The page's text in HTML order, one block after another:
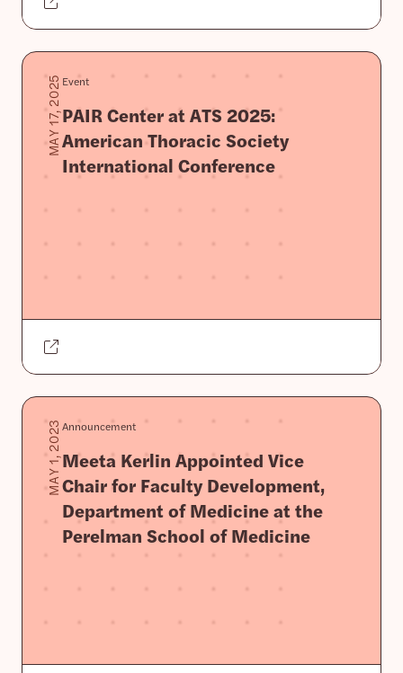
MAY 17, 2025Event
PAIR Center at ATS 2025:
American Thoracic Society
International Conference
MAY 1, 2023Announcement
Meeta Kerlin Appointed Vice
Chair for Faculty Development,
Department of Medicine at the
Perelman School of Medicine